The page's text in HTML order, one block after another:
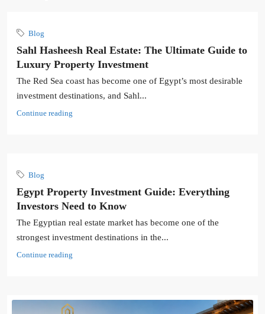
Blog
Sahl Hasheesh Real Estate: The Ultimate Guide to
Luxury Property Investment
The Red Sea coast has become one of Egypt’s most desirable
investment destinations, and Sahl...
Continue reading
Blog
Egypt Property Investment Guide: Everything
Investors Need to Know
The Egyptian real estate market has become one of the
strongest investment destinations in the...
Continue reading